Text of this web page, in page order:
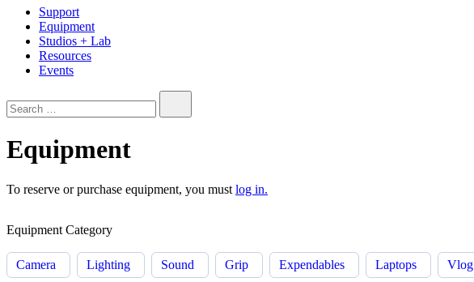
Support
Equipment
Studios + Lab
Resources
Events
Equipment
To reserve or purchase equipment, you must log in.
Equipment Category
Camera Lighting Sound Grip Expendables Laptops Vlog